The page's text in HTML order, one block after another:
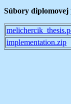
Súbory diplomovej
implementation.zip